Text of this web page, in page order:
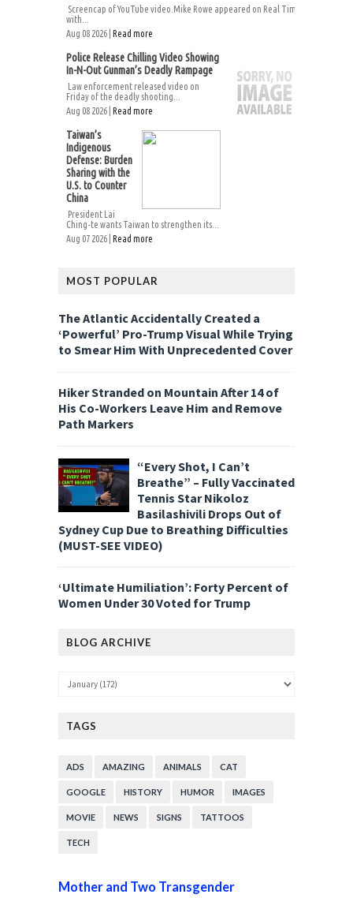
Screencap of YouTube video.Mike Rowe appeared on Real Time
with...
Aug 08 2026 | Read more
Police Release Chilling Video Showing
In-N-Out Gunman’s Deadly Rampage
Law enforcement released video on
Friday of the deadly shooting...
Aug 08 2026 | Read more
Taiwan’s
Indigenous
Defense: Burden
Sharing with the
U.S. to Counter
China
President Lai
Ching-te wants Taiwan to strengthen its...
Aug 07 2026 | Read more
MOST POPULAR
The Atlantic Accidentally Created a
‘Powerful’ Pro-Trump Visual While Trying
to Smear Him With Unprecedented Cover
Hiker Stranded on Mountain After 14 of
His Co-Workers Leave Him and Remove
Path Markers
“Every Shot, I Can’t
Breathe” – Fully Vaccinated
Tennis Star Nikoloz
Basilashivili Drops Out of
Sydney Cup Due to Breathing Difficulties
(MUST-SEE VIDEO)
‘Ultimate Humiliation’: Forty Percent of
Women Under 30 Voted for Trump
BLOG ARCHIVE
TAGS
ADS AMAZING ANIMALS CAT
GOOGLE HISTORY HUMOR IMAGES
MOVIE NEWS SIGNS TATTOOS
TECH
Mother and Two Transgender